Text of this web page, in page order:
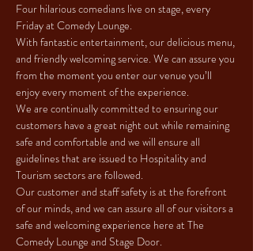
Four hilarious comedians live on stage, every
Friday at Comedy Lounge.
With fantastic entertainment, our delicious menu,
and friendly welcoming service. We can assure you
from the moment you enter our venue you’ll
enjoy every moment of the experience.
We are continually committed to ensuring our
customers have a great night out while remaining
safe and comfortable and we will ensure all
guidelines that are issued to Hospitality and
Tourism sectors are followed.
Our customer and staff safety is at the forefront
of our minds, and we can assure all of our visitors a
safe and welcoming experience here at The
Comedy Lounge and Stage Door.